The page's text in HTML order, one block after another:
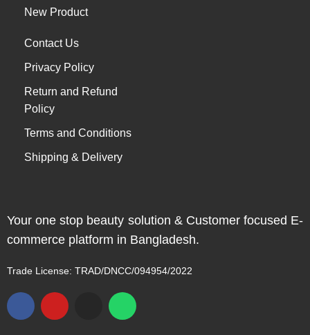
New Product
Contact Us
Privacy Policy
Return and Refund
Policy
Terms and Conditions
Shipping & Delivery
Your one stop beauty solution & Customer focused E-
commerce platform in Bangladesh.
Trade License: TRAD/DNCC/094954/2022